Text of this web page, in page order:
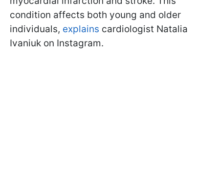
condition affects both young and older
individuals, explains cardiologist Natalia
Ivaniuk on Instagram.